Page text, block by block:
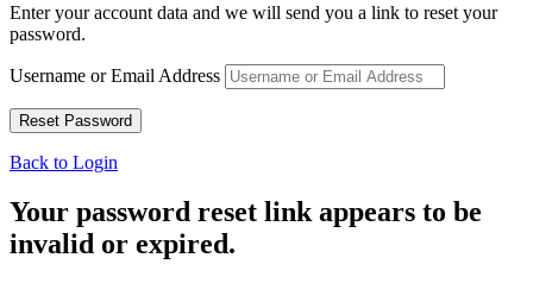
Enter your account data and we will send you a link to reset your
password.
Username or Email Address
Back to Login
Your password reset link appears to be
invalid or expired.